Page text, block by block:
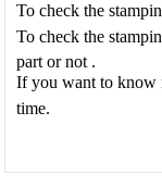
To check the
To check the
part or not .
If you want to know
time.